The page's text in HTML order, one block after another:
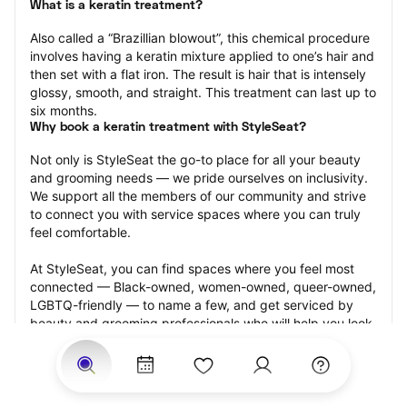
What is a keratin treatment?
Also called a “Brazillian blowout”, this chemical procedure
involves having a keratin mixture applied to one’s hair and
then set with a flat iron. The result is hair that is intensely
glossy, smooth, and straight. This treatment can last up to
six months.
Why book a keratin treatment with StyleSeat?
Not only is StyleSeat the go-to place for all your beauty
and grooming needs — we pride ourselves on inclusivity.
We support all the members of our community and strive
to connect you with service spaces where you can truly
feel comfortable.
At StyleSeat, you can find spaces where you feel most
connected — Black-owned, women-owned, queer-owned,
LGBTQ-friendly — to name a few, and get serviced by
beauty and grooming professionals who will help you look
your best and feel more confident by the end of your
appointment.